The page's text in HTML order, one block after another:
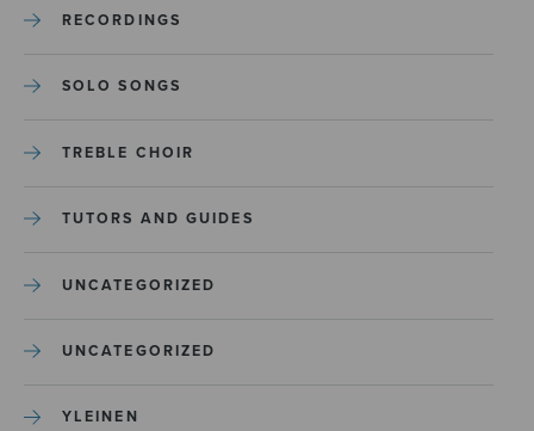
RECORDINGS
SOLO SONGS
TREBLE CHOIR
TUTORS AND GUIDES
UNCATEGORIZED
UNCATEGORIZED
YLEINEN